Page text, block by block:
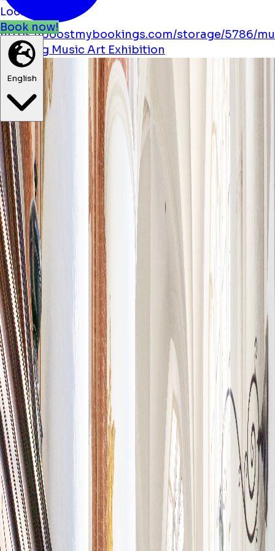
Locations
Book now!
English
https://boostmybookings.com/storage/5786/
solid.svg Music Art Exhibition